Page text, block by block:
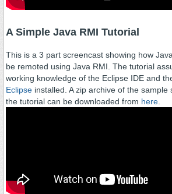
A Simple Java RMI Tutorial
This is a 3 part screencast showing how
be remoted using Java RMI. The tutorial
working knowledge of the Eclipse IDE and
Eclipse installed. A zip archive of the sample
the tutorial can be downloaded from here